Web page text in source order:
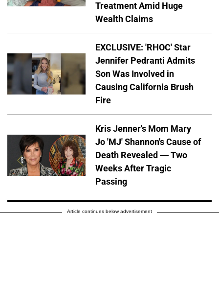
Treatment Amid Huge
Wealth Claims
EXCLUSIVE: 'RHOC' Star
Jennifer Pedranti Admits
Son Was Involved in
Causing California Brush
Fire
Kris Jenner's Mom Mary
Jo 'MJ' Shannon's Cause of
Death Revealed — Two
Weeks After Tragic
Passing
Article continues below advertisement